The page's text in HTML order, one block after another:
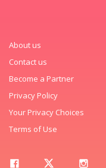
About us
Contact us
Become a Partner
Privacy Policy
Your Privacy Choices
Terms of Use